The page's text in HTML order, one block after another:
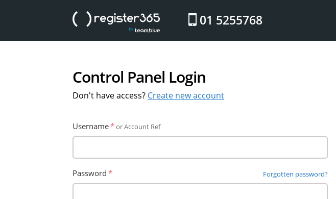
01 5255768
Control Panel Login
Don't have access? Create new account
Username or Account Ref
Password Forgotten password?